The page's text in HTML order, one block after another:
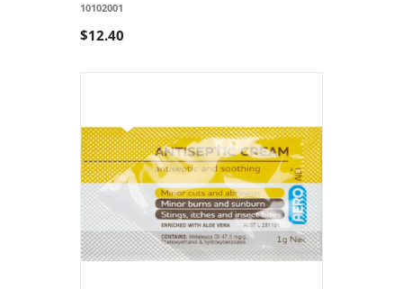
10102001
$12.40